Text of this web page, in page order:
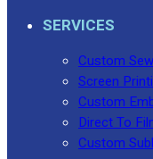
SERVICES
Custom
Screen
Custom
Direct To
Custom